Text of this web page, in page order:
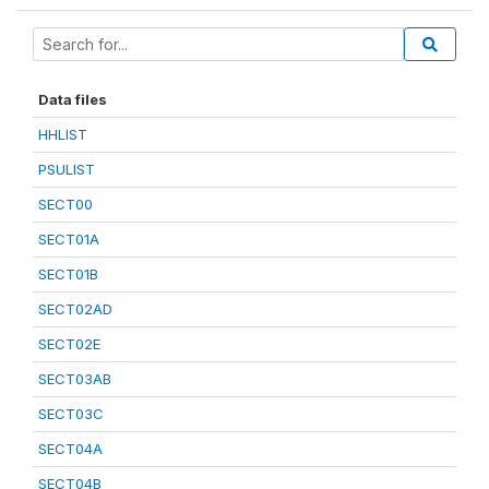
Data files
HHLIST
PSULIST
SECT00
SECT01A
SECT01B
SECT02AD
SECT02E
SECT03AB
SECT03C
SECT04A
SECT04B